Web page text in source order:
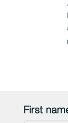
First